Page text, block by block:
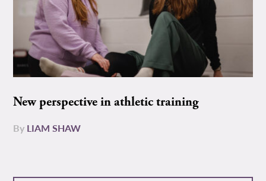
New perspective in athletic training
By LIAM SHAW